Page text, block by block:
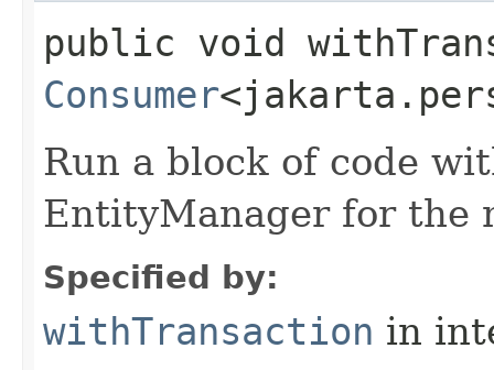
public void
Consumer
Run a block of code
EntityManager for the
Specified by:
withTransaction in